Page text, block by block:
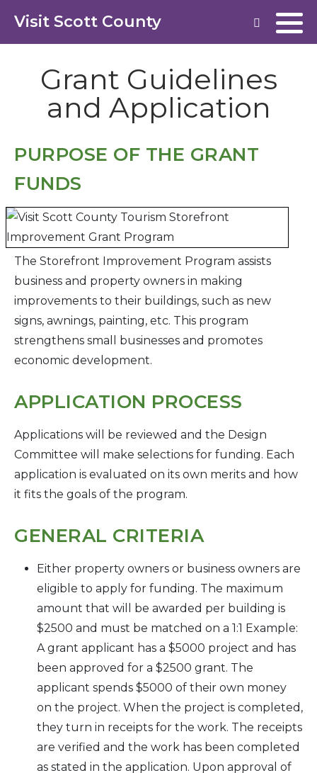
Visit Scott County
Grant Guidelines
and Application
PURPOSE OF THE GRANT
FUNDS
The Storefront Improvement Program assists
business and property owners in making
improvements to their buildings, such as new
signs, awnings, painting, etc. This program
strengthens small businesses and promotes
economic development.
APPLICATION PROCESS
Applications will be reviewed and the Design
Committee will make selections for funding. Each
application is evaluated on its own merits and how
it fits the goals of the program.
GENERAL CRITERIA
Either property owners or business owners are
eligible to apply for funding. The maximum
amount that will be awarded per building is
$2500 and must be matched on a 1:1 Example:
A grant applicant has a $5000 project and has
been approved for a $2500 grant. The
applicant spends $5000 of their own money
on the project. When the project is completed,
they turn in receipts for the work. The receipts
are verified and the work has been completed
as stated in the application. Upon approval of